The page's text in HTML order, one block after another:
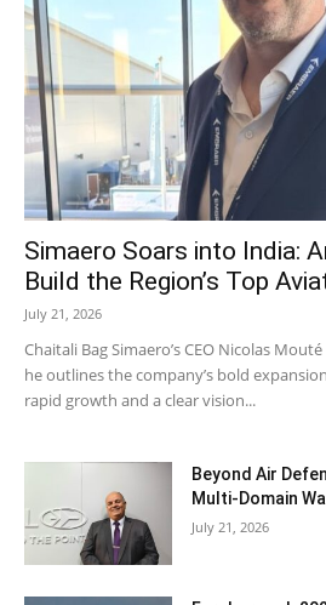
Simaero Soars into India:
Build the Region’s Top
July 21, 2026
Chaitali Bag Simaero’s CEO Nicolas
he outlines the company’s bold
rapid growth and a clear vision...
Beyond Air
Multi-Domain
July 21, 2026